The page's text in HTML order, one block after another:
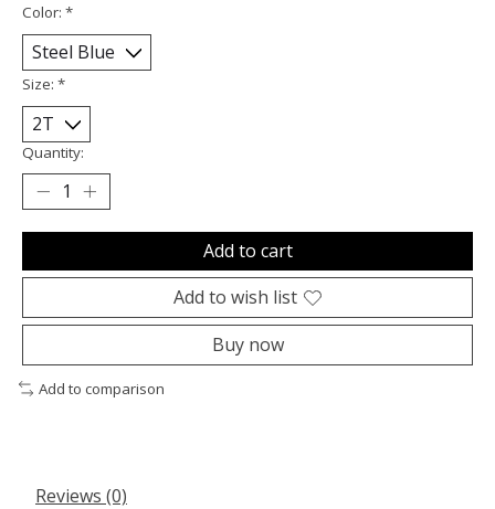
Color: *
Size: *
Quantity:
Add to cart
Add to wish list
Buy now
Add to comparison
Reviews (0)